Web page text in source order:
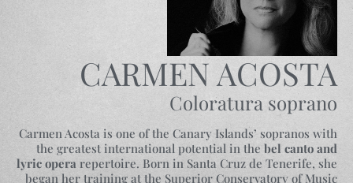
CARMEN ACOSTA
Coloratura soprano
Carmen Acosta is one of the Canary Islands’ sopranos with
the greatest international potential in the bel canto and
lyric opera repertoire. Born in Santa Cruz de Tenerife, she
began her training at the Superior Conservatory of Music